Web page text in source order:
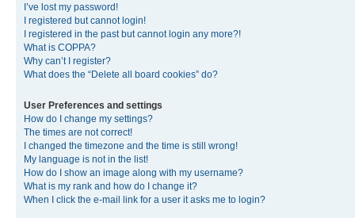
I’ve lost my password!
I registered but cannot login!
I registered in the past but cannot login any more?!
What is COPPA?
Why can’t I register?
What does the “Delete all board cookies” do?
User Preferences and settings
How do I change my settings?
The times are not correct!
I changed the timezone and the time is still wrong!
My language is not in the list!
How do I show an image along with my username?
What is my rank and how do I change it?
When I click the e-mail link for a user it asks me to login?